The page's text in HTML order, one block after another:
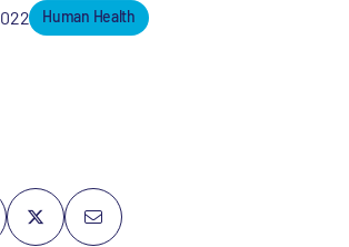
Human Health